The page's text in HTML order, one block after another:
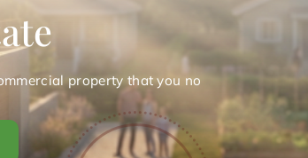
property that you no